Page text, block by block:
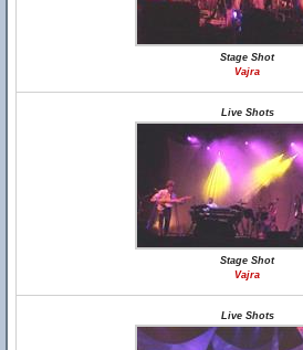
Stage Shot
Vajra
Live Shots
Stage Shot
Vajra
Live Shots